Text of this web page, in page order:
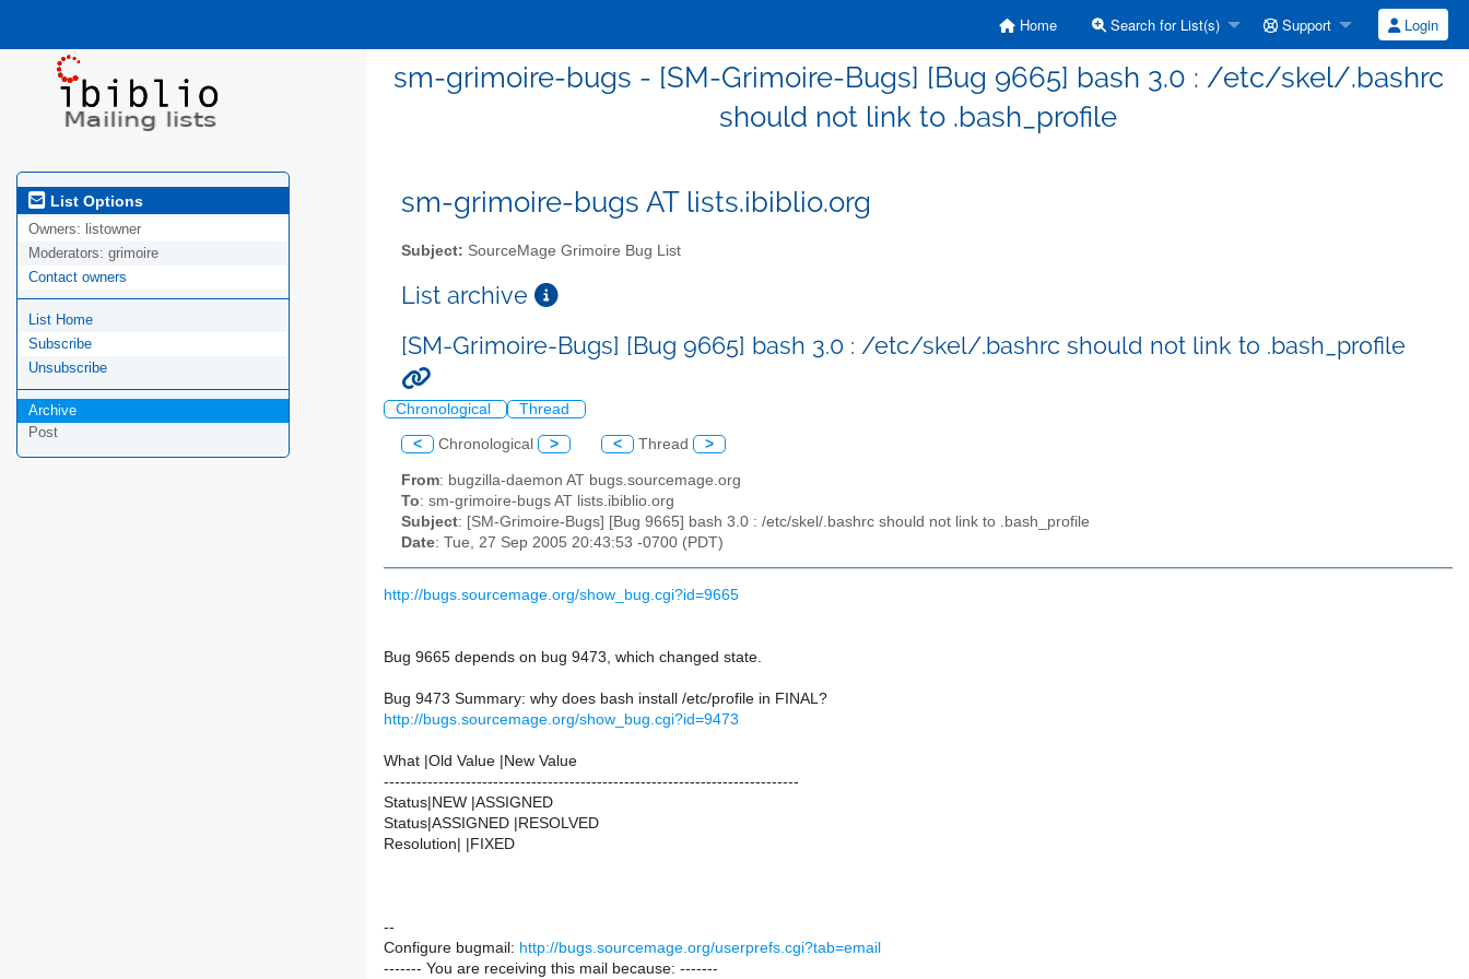
Home Search for List(s) Support Login
sm-grimoire-bugs - [SM-Grimoire-Bugs] [Bug 9665] bash 3.0 : /etc/skel/.bashrc
should not link to .bash_profile
List Options
Owners: listowner
Moderators: grimoire
Contact owners
List Home
Subscribe
Unsubscribe
Archive
Post
sm-grimoire-bugs AT lists.ibiblio.org
Subject: SourceMage Grimoire Bug List
List archive
[SM-Grimoire-Bugs] [Bug 9665] bash 3.0 : /etc/skel/.bashrc should not link to .bash_profile
Chronological Thread
< Chronological > < Thread >
From: bugzilla-daemon AT bugs.sourcemage.org
To: sm-grimoire-bugs AT lists.ibiblio.org
Subject: [SM-Grimoire-Bugs] [Bug 9665] bash 3.0 : /etc/skel/.bashrc should not link to .bash_profile
Date: Tue, 27 Sep 2005 20:43:53 -0700 (PDT)
http://bugs.sourcemage.org/show_bug.cgi?id=9665
Bug 9665 depends on bug 9473, which changed state.
Bug 9473 Summary: why does bash install /etc/profile in FINAL?
http://bugs.sourcemage.org/show_bug.cgi?id=9473
What |Old Value |New Value
----------------------------------------------------------------------------
Status|NEW |ASSIGNED
Status|ASSIGNED |RESOLVED
Resolution| |FIXED
--
Configure bugmail: http://bugs.sourcemage.org/userprefs.cgi?tab=email
------- You are receiving this mail because: -------